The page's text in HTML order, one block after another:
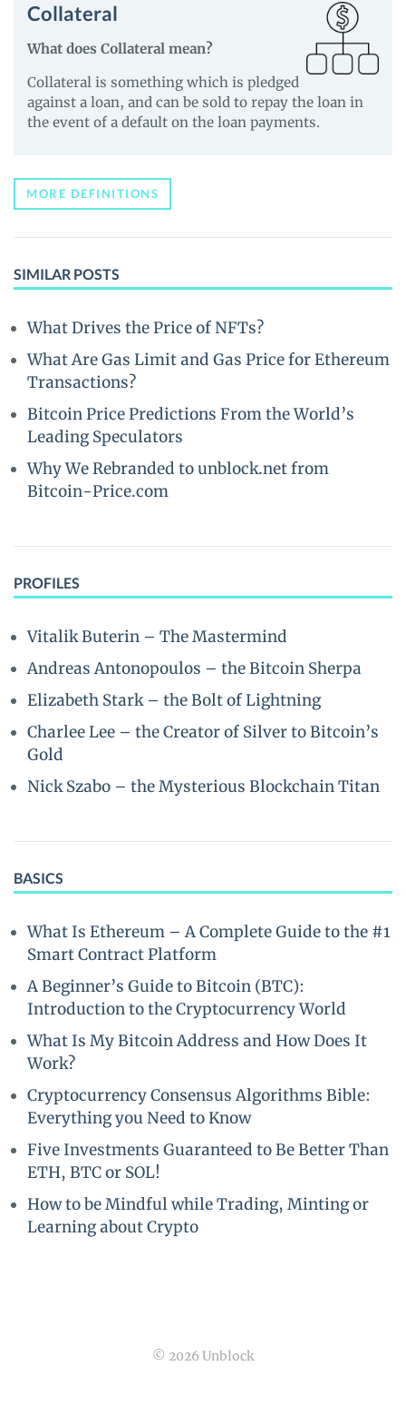
Collateral
What does Collateral mean?
Collateral is something which is pledged
against a loan, and can be sold to repay the loan in
the event of a default on the loan payments.
MORE DEFINITIONS
SIMILAR POSTS
What Drives the Price of NFTs?
What Are Gas Limit and Gas Price for Ethereum
Transactions?
Bitcoin Price Predictions From the World’s
Leading Speculators
Why We Rebranded to unblock.net from
Bitcoin-Price.com
PROFILES
Vitalik Buterin – The Mastermind
Andreas Antonopoulos – the Bitcoin Sherpa
Elizabeth Stark – the Bolt of Lightning
Charlee Lee – the Creator of Silver to Bitcoin’s
Gold
Nick Szabo – the Mysterious Blockchain Titan
BASICS
What Is Ethereum – A Complete Guide to the #1
Smart Contract Platform
A Beginner’s Guide to Bitcoin (BTC):
Introduction to the Cryptocurrency World
What Is My Bitcoin Address and How Does It
Work?
Cryptocurrency Consensus Algorithms Bible:
Everything you Need to Know
Five Investments Guaranteed to Be Better Than
ETH, BTC or SOL!
How to be Mindful while Trading, Minting or
Learning about Crypto
© 2026 Unblock